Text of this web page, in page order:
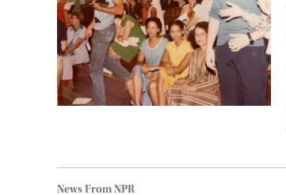
News From NPR